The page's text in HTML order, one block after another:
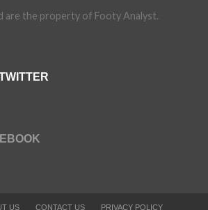
are the property of Footy Analyst.
US CONTACT US PRIVACY POLICY